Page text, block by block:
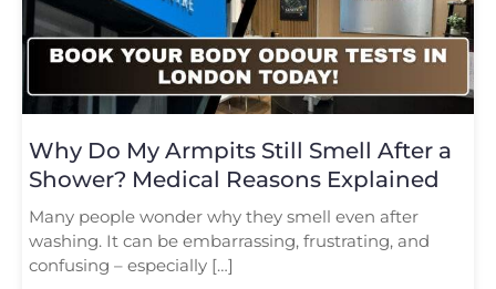
Why Do My Armpits Still Smell After a
Shower? Medical Reasons Explained
Many people wonder why they smell even after
washing. It can be embarrassing, frustrating, and
confusing – especially […]